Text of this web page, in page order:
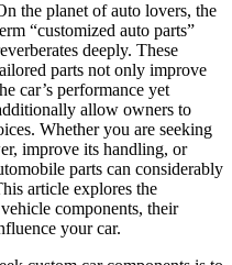
the planet of auto lovers, the
“customized auto parts”
deeply. These
parts not only improve
car’s performance yet
allow owners to
Whether you are seeking
improve its handling, or
parts can considerably
article explores the
components, their
your car.